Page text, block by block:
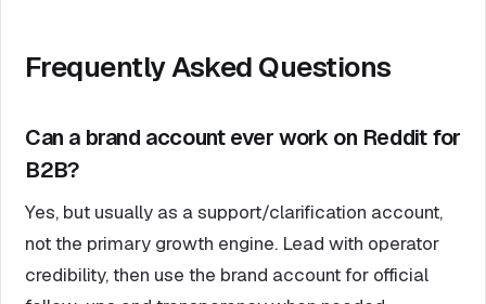
Frequently Asked Questions
Can a brand account ever work on Reddit for
B2B?
Yes, but usually as a support/clarification account,
not the primary growth engine. Lead with operator
credibility, then use the brand account for official